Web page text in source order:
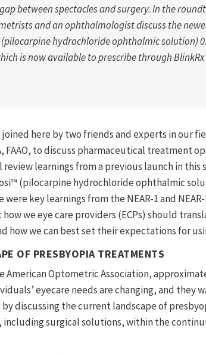
between spectacles and surgery. In the
and an ophthalmologist discuss the
pilocarpinehydrochloride ophthalmic solution)
is now available to prescribe through
here by two friends and experts in our
FAAO, to discuss pharmaceutical treatment
review learnings from a previous launch in this
(pilocarpine hydrochloride ophthalmic
were key learnings from the NEAR-1 and
we eye care providers (ECPs) should
how we can best set their expectations for
OF PRESBYOPIA TREATMENTS
American Optometric Association,
eyecare needs are changing, and they
discussing the current landscape of
surgical solutions, within the